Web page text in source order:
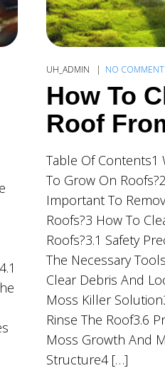
UH_ADMIN NO
How To
Roof
Table Of Contents1
To Grow On
Important To
Roofs?3 How To
Roofs?3.1 Safety
The Necessary
Clear Debris And
Moss Killer
Rinse The Roof3.6
Moss Growth And
Structure4 […]